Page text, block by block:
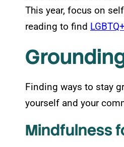
This year, focus on
reading to find
Finding ways to stay
yourself and your
Mindfulness